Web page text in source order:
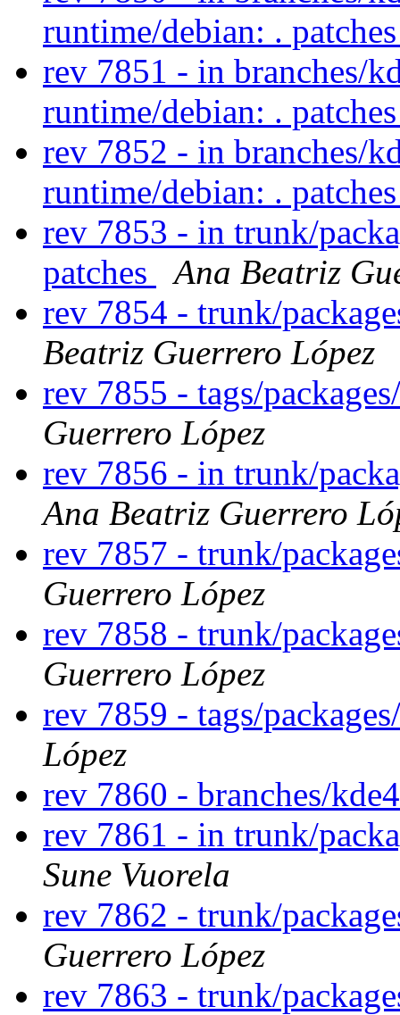
runtime/debian: .
rev 7851 - in branches/
runtime/debian: .
rev 7852 - in branches/
runtime/debian: .
rev 7853 - in trunk/
patches
Ana Beatriz
rev 7854 - trunk/
Beatriz Guerrero López
rev 7855 - tags/
Guerrero López
rev 7856 - in trunk/
Ana Beatriz Guerrero
rev 7857 - trunk/
Guerrero López
rev 7858 - trunk/
Guerrero López
rev 7859 - tags/
López
rev 7860 - branches/
rev 7861 - in trunk/
Sune Vuorela
rev 7862 - trunk/
Guerrero López
rev 7863 - trunk/